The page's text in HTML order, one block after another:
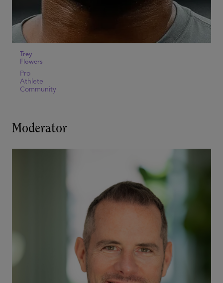
Trey
Flowers
Pro
Athlete
Community
Moderator